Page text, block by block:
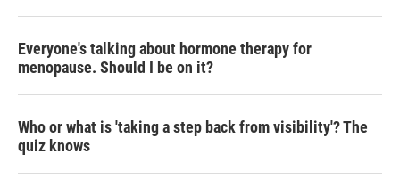
Everyone's talking about hormone therapy for
menopause. Should I be on it?
Who or what is 'taking a step back from visibility'? The
quiz knows